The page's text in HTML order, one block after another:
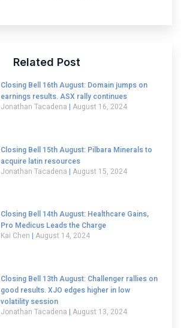
Related Post
Closing Bell 16th August: Domain jumps on
earnings results. ASX rally continues
Jonathan Tacadena
August 16, 2024
Closing Bell 15th August: Pilbara Minerals to
acquire latin resources
Jonathan Tacadena
August 15, 2024
Closing Bell 14th August: Healthcare Gains,
Pro Medicus Leads the Charge
Kai Chen
August 14, 2024
Closing Bell 13th August: Challenger rallies on
good results. XJO edges higher in low
volatility session
Jonathan Tacadena
August 13, 2024